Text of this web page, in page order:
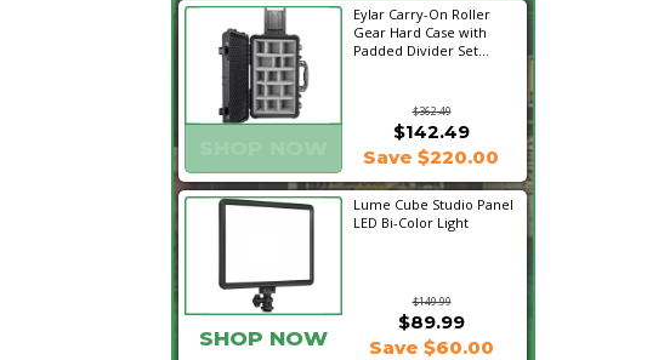
Eylar Carry-On Roller
Gear Hard Case with
Padded Divider Set...
$362.49
$142.49
Save $220.00
Lume Cube Studio Panel
LED Bi-Color Light
$149.99
$89.99
SHOP NOW Save $60.00